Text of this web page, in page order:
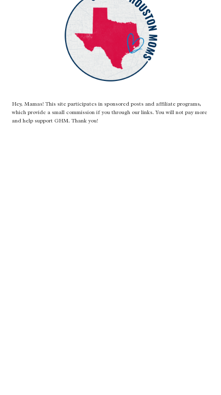
Hey, Mamas! This site participates in sponsored posts and affiliate programs,
which provide a small commission if you through our links. You will not pay more
and help support GHM. Thank you!